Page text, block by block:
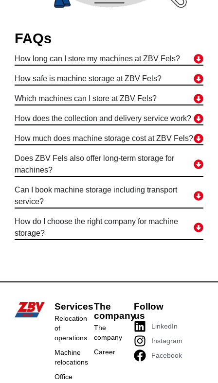
FAQs
How long can I store my machines at ZBV Fels?
How safe is machine storage at ZBV Fels?
Which machines can I store at ZBV Fels?
How does the collection and delivery service work?
How much does machine storage cost at ZBV Fels?
Does ZBV Fels also offer long-term storage for
machines?
Can I book machine storage including transport
service?
How do I choose the right company for machine
storage?
Services
Relocation
of
operations
Machine
relocations
Office
The
company
The
company
Career
Follow
us
LinkedIn
Instagram
Facebook